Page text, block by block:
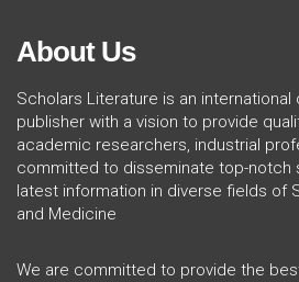
About Us
Scholars Literature is an
publisher with a vision to provide
academic researchers, industrial
committed to disseminate top-notch
latest information in diverse fields of
and Medicine
We are committed to provide the